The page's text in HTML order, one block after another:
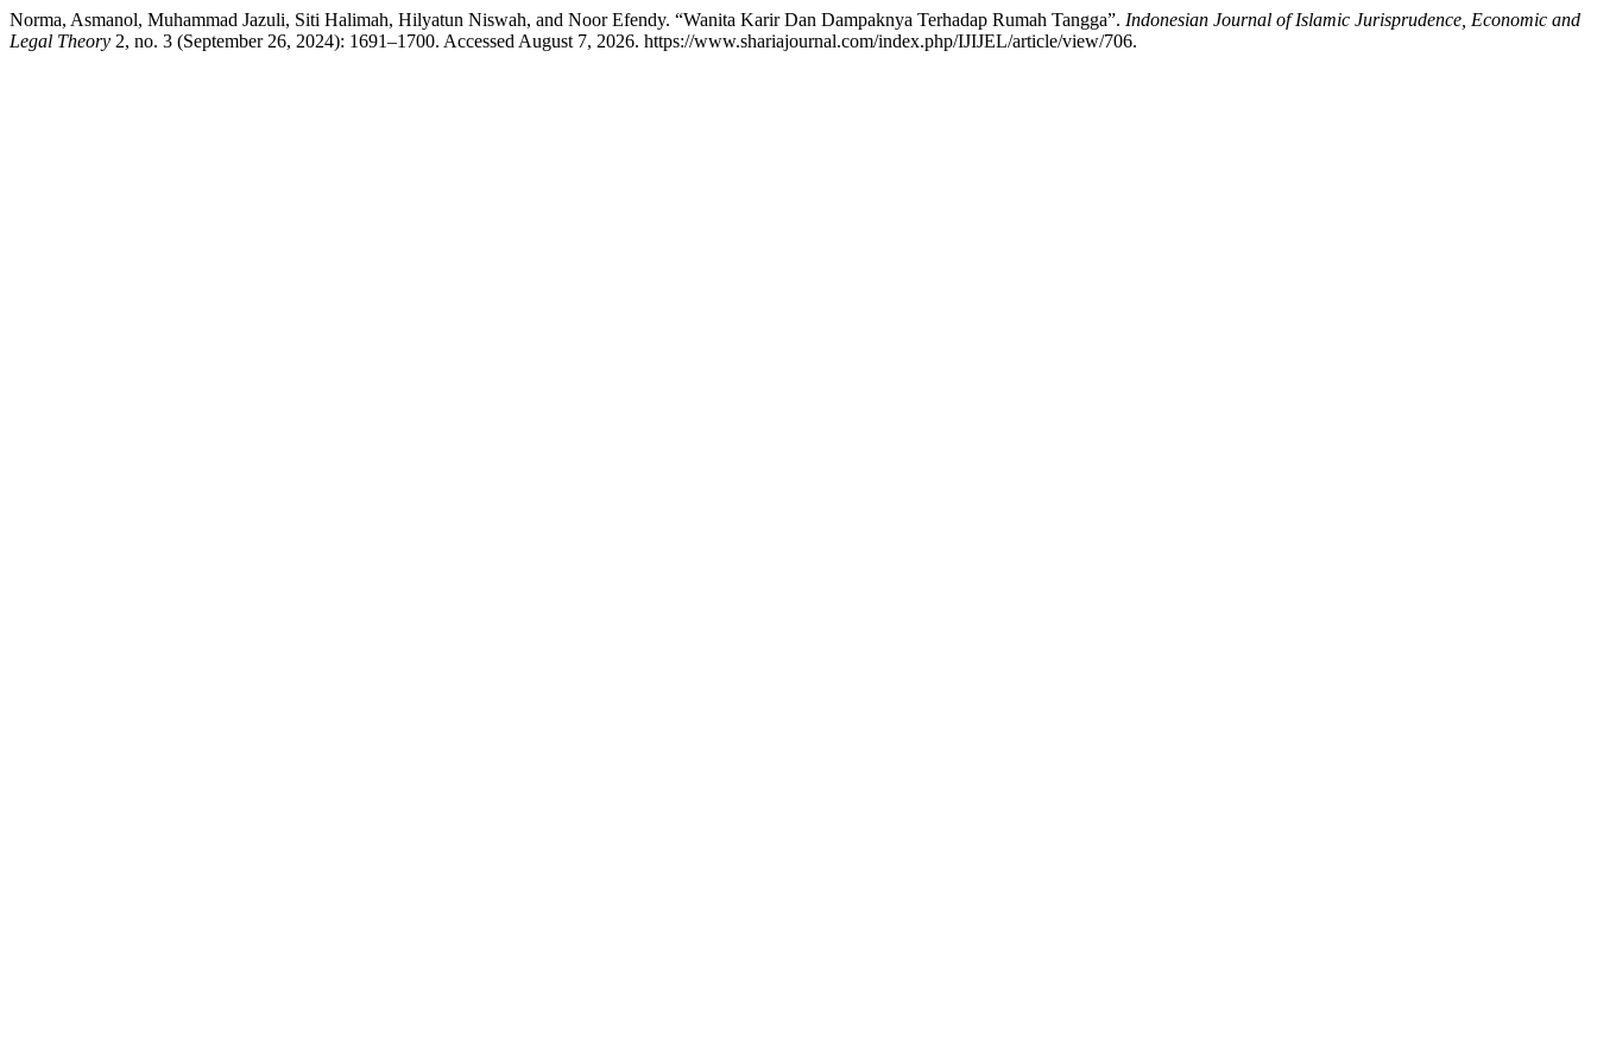
Norma, Asmanol, Muhammad Jazuli, Siti Halimah, Hilyatun Niswah, and Noor Efendy. “Wanita Karir Dan Dampaknya Terhadap Rumah Tangga”. Indonesian Journal of Islamic Jurisprudence, Economic and
Legal Theory 2, no. 3 (September 26, 2024): 1691–1700. Accessed August 7, 2026. https://www.shariajournal.com/index.php/IJIJEL/article/view/706.